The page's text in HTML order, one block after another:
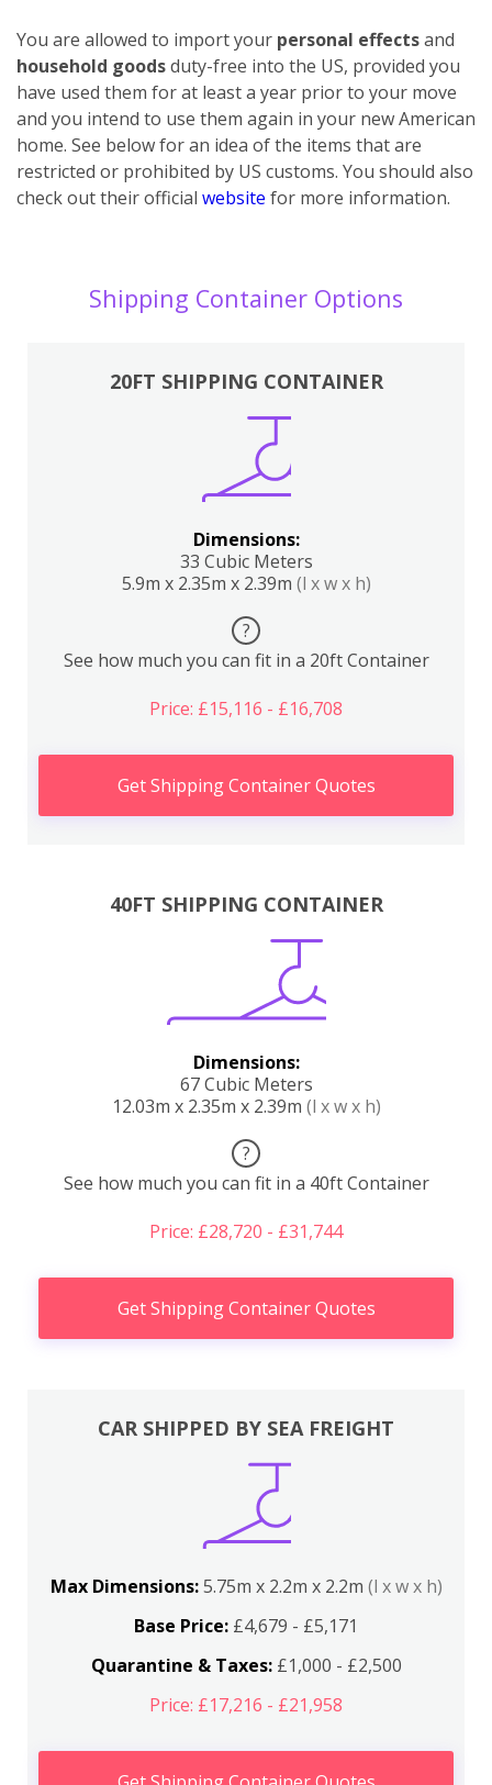
You are allowed to import your personal effectsand
household goodsduty-free into the US, provided you
have used them for at least a year prior to your move
and you intend to use them again in your new American
home. See below for an idea of the items that are
restricted or prohibited by US customs. You should also
check out their official website for more information.
Shipping Container Options
20FT SHIPPING CONTAINER
Dimensions:
33 Cubic Meters
5.9m x 2.35m x 2.39m (l x w x h)
?
See how much you can fit in a 20ft Container
Price: £15,116 - £16,708
Get Shipping Container Quotes
40FT SHIPPING CONTAINER
Dimensions:
67 Cubic Meters
12.03m x 2.35m x 2.39m (l x w x h)
?
See how much you can fit in a 40ft Container
Price: £28,720 - £31,744
Get Shipping Container Quotes
CAR SHIPPED BY SEA FREIGHT
Max Dimensions:5.75m x 2.2m x 2.2m (l x w x h)
Base Price: £4,679 - £5,171
Quarantine & Taxes:£1,000 - £2,500
Price: £17,216 - £21,958